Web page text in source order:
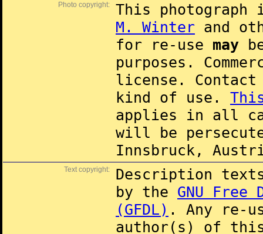
Photo copyright:
This
M. Winter and
for re-use may
purposes.
license.
kind of use.
applies in all
will be
Innsbruck,
Text copyright:
Description
by the GNU Free
(GFDL) . Any re-
author(s) of this